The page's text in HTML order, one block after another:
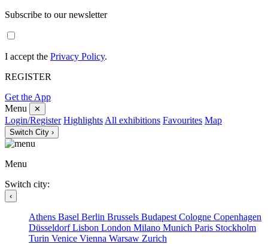
Subscribe to our newsletter
I accept the Privacy Policy.
REGISTER
Get the App
Menu
✕
Login/Register Highlights All exhibitions Favourites Map
Switch City ›
Menu
Switch city:
‹
Athens Basel Berlin Brussels Budapest Cologne Copenhagen
DüsseldorfLisbon London Milano Munich Paris Stockholm
Turin Venice Vienna Warsaw Zurich